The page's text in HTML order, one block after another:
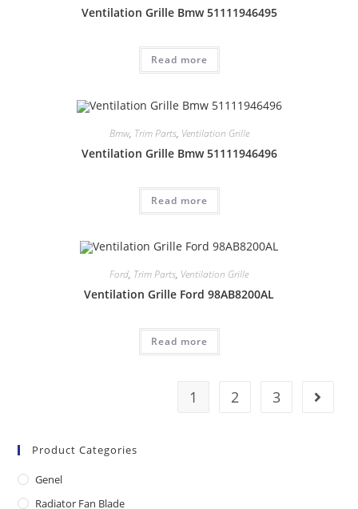
Ventilation Grille Bmw 51111946495
Read more
Bmw, Trim Parts, Ventilation Grille
Ventilation Grille Bmw 51111946496
Read more
Ford, Trim Parts, Ventilation Grille
Ventilation Grille Ford 98AB8200AL
Read more
1 2 3
Product Categories
Genel
Radiator Fan Blade